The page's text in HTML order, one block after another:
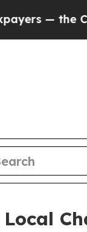
the Chance